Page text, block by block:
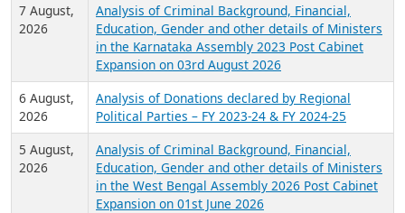
7 August,
2026
Analysis of Criminal Background, Financial,
Education, Gender and other details of Ministers
in the Karnataka Assembly 2023 Post Cabinet
Expansion on 03rd August 2026
6 August,
2026
Analysis of Donations declared by Regional
Political Parties – FY 2023-24 & FY 2024-25
5 August,
2026
Analysis of Criminal Background, Financial,
Education, Gender and other details of Ministers
in the West Bengal Assembly 2026 Post Cabinet
Expansion on 01st June 2026